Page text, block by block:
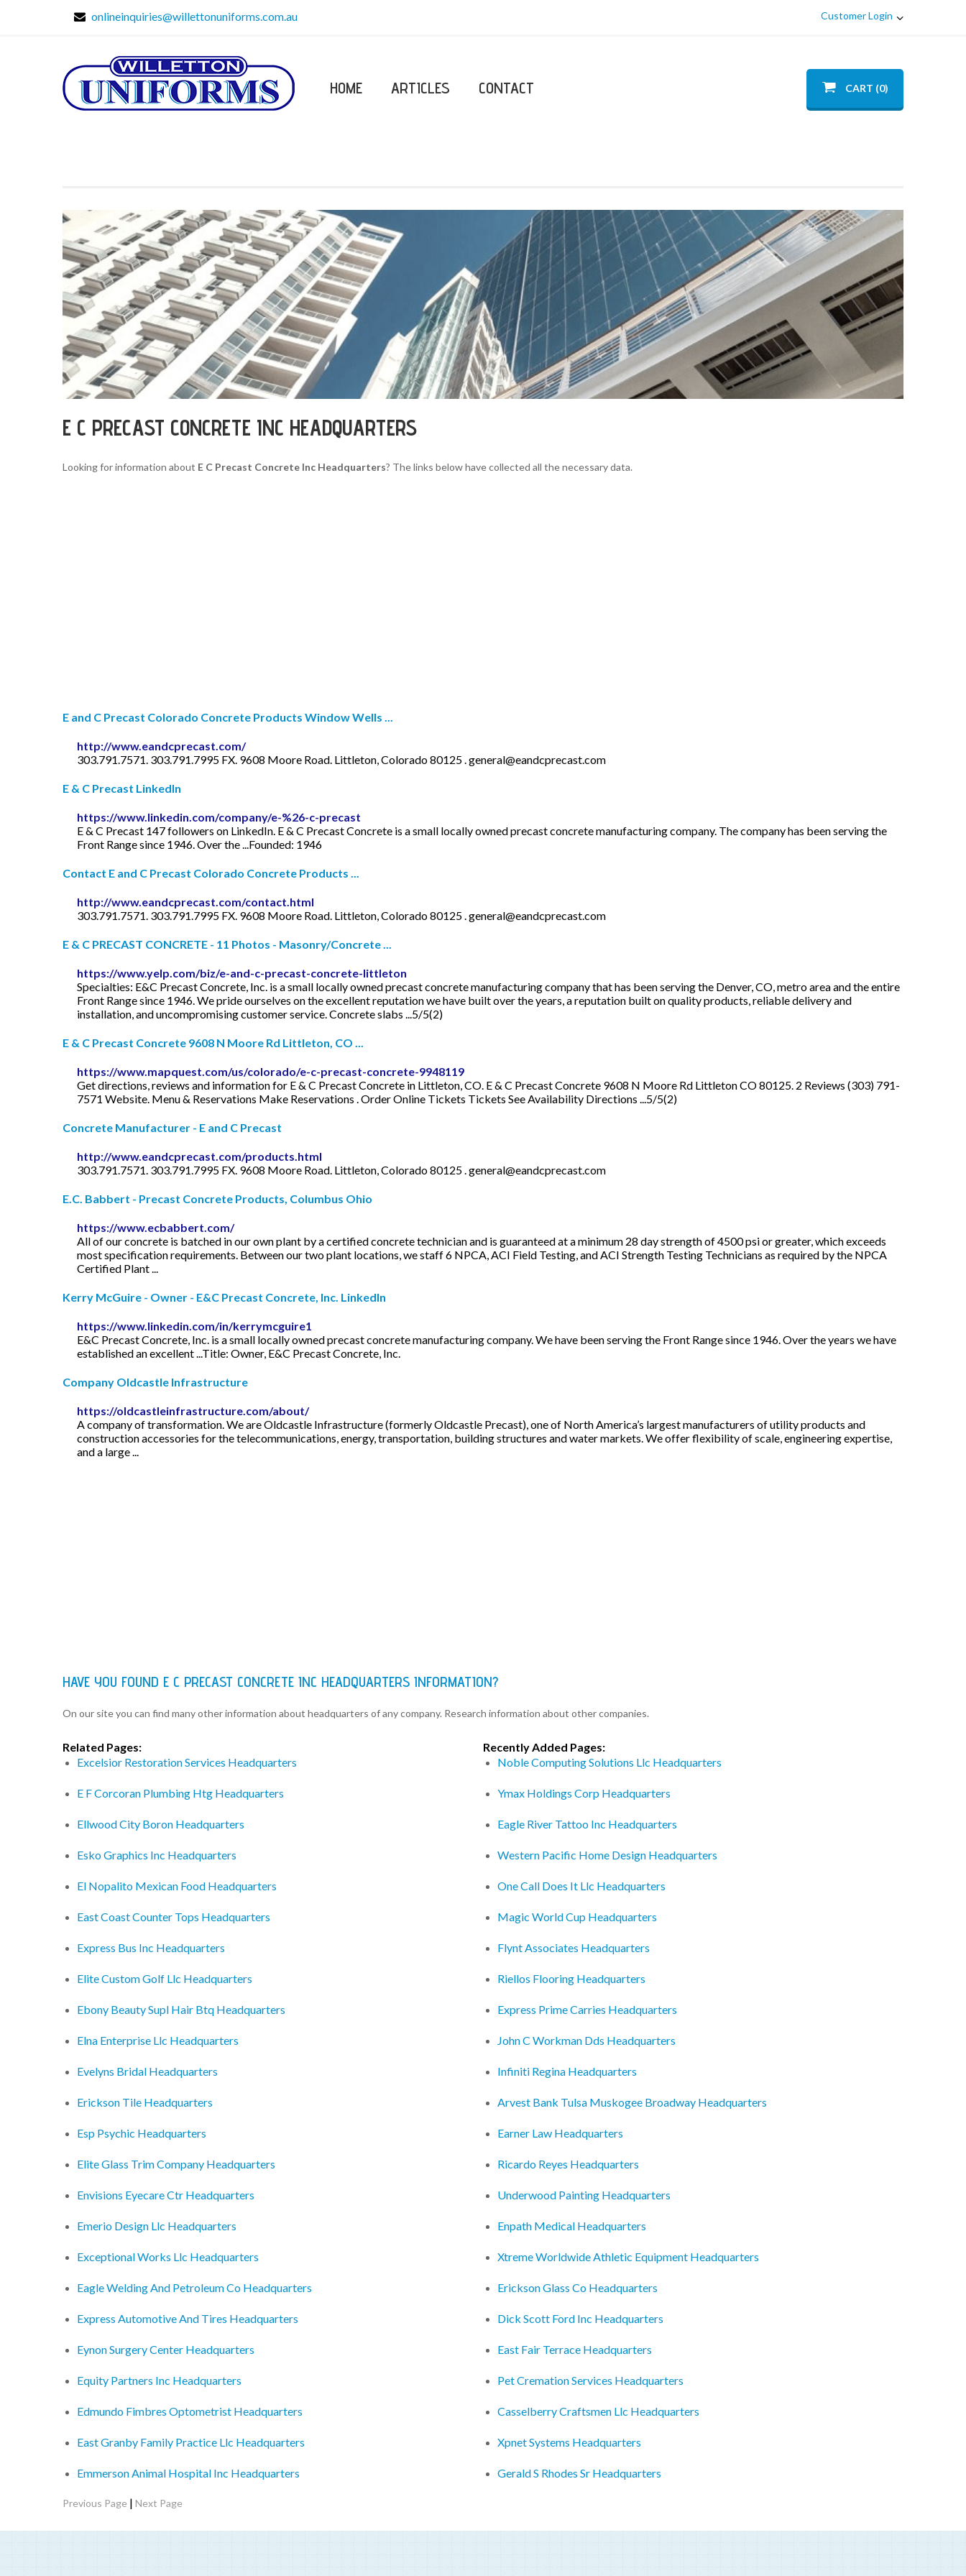
onlineinquiries@willettonuniforms.com.au Customer Login
HOME ARTICLES CONTACT CART (0)
E C PRECAST CONCRETE INC HEADQUARTERS
Looking for information about E C Precast Concrete Inc Headquarters? The links below have collected all the necessary data.
E and C Precast Colorado Concrete Products Window Wells ...
http://www.eandcprecast.com/
303.791.7571. 303.791.7995 FX. 9608 Moore Road. Littleton, Colorado 80125 .general@eandcprecast.com
E & C Precast LinkedIn
https://www.linkedin.com/company/e-%26-c-precast
E & C Precast 147 followers on LinkedIn. E & C Precast Concrete is a small locally owned precast concrete manufacturing company. The company has been serving the
Front Range since 1946. Over the ...Founded: 1946
Contact E and C Precast Colorado Concrete Products ...
http://www.eandcprecast.com/contact.html
303.791.7571. 303.791.7995 FX. 9608 Moore Road. Littleton, Colorado 80125 .general@eandcprecast.com
E & C PRECAST CONCRETE - 11 Photos - Masonry/Concrete ...
https://www.yelp.com/biz/e-and-c-precast-concrete-littleton
Specialties: E&C Precast Concrete, Inc. is a small locally owned precast concrete manufacturing company that has been serving the Denver, CO, metro area and the entire
Front Range since 1946. We pride ourselves on the excellent reputation we have built over the years, a reputation built on quality products, reliable delivery and
installation, and uncompromising customer service. Concrete slabs ...5/5(2)
E & C Precast Concrete 9608 N Moore Rd Littleton, CO ...
https://www.mapquest.com/us/colorado/e-c-precast-concrete-9948119
Get directions, reviews and information for E & C Precast Concrete in Littleton, CO. E & C Precast Concrete 9608 N Moore Rd Littleton CO 80125. 2 Reviews (303) 791-
7571 Website. Menu & Reservations Make Reservations . Order Online Tickets Tickets See Availability Directions ...5/5(2)
Concrete Manufacturer - E and C Precast
http://www.eandcprecast.com/products.html
303.791.7571. 303.791.7995 FX. 9608 Moore Road. Littleton, Colorado 80125 .general@eandcprecast.com
E.C. Babbert - Precast Concrete Products, Columbus Ohio
https://www.ecbabbert.com/
All of our concrete is batched in our own plant by a certified concrete technician and is guaranteed at a minimum 28 day strength of 4500 psi or greater, which exceeds
most specification requirements. Between our two plant locations, we staff 6 NPCA, ACI Field Testing, and ACI Strength Testing Technicians as required by the NPCA
Certified Plant ...
Kerry McGuire - Owner - E&C Precast Concrete, Inc. LinkedIn
https://www.linkedin.com/in/kerrymcguire1
E&C Precast Concrete, Inc. is a small locally owned precast concrete manufacturing company. We have been serving the Front Range since 1946. Over the years we have
established an excellent ...Title: Owner, E&C Precast Concrete, Inc.
Company Oldcastle Infrastructure
https://oldcastleinfrastructure.com/about/
A company of transformation. We are Oldcastle Infrastructure (formerly Oldcastle Precast), one of North America’s largest manufacturers of utility products and
construction accessories for the telecommunications, energy, transportation, building structures and water markets. We offer flexibility of scale, engineering expertise,
and a large ...
HAVE YOU FOUND E C PRECAST CONCRETE INC HEADQUARTERS INFORMATION?
On our site you can find many other information about headquarters of any company. Research information about other companies.
Related Pages:
Excelsior Restoration Services Headquarters
E F Corcoran Plumbing Htg Headquarters
Ellwood City Boron Headquarters
Esko Graphics Inc Headquarters
El Nopalito Mexican Food Headquarters
East Coast Counter Tops Headquarters
Express Bus Inc Headquarters
Elite Custom Golf Llc Headquarters
Ebony Beauty Supl Hair Btq Headquarters
Elna Enterprise Llc Headquarters
Evelyns Bridal Headquarters
Erickson Tile Headquarters
Esp Psychic Headquarters
Elite Glass Trim Company Headquarters
Envisions Eyecare Ctr Headquarters
Emerio Design Llc Headquarters
Exceptional Works Llc Headquarters
Eagle Welding And Petroleum Co Headquarters
Express Automotive And Tires Headquarters
Eynon Surgery Center Headquarters
Equity Partners Inc Headquarters
Edmundo Fimbres Optometrist Headquarters
East Granby Family Practice Llc Headquarters
Emmerson Animal Hospital Inc Headquarters
Recently Added Pages:
Noble Computing Solutions Llc Headquarters
Ymax Holdings Corp Headquarters
Eagle River Tattoo Inc Headquarters
Western Pacific Home Design Headquarters
One Call Does It Llc Headquarters
Magic World Cup Headquarters
Flynt Associates Headquarters
Riellos Flooring Headquarters
Express Prime Carries Headquarters
John C Workman Dds Headquarters
Infiniti Regina Headquarters
Arvest Bank Tulsa Muskogee Broadway Headquarters
Earner Law Headquarters
Ricardo Reyes Headquarters
Underwood Painting Headquarters
Enpath Medical Headquarters
Xtreme Worldwide Athletic Equipment Headquarters
Erickson Glass Co Headquarters
Dick Scott Ford Inc Headquarters
East Fair Terrace Headquarters
Pet Cremation Services Headquarters
Casselberry Craftsmen Llc Headquarters
Xpnet Systems Headquarters
Gerald S Rhodes Sr Headquarters
Previous Page | Next Page